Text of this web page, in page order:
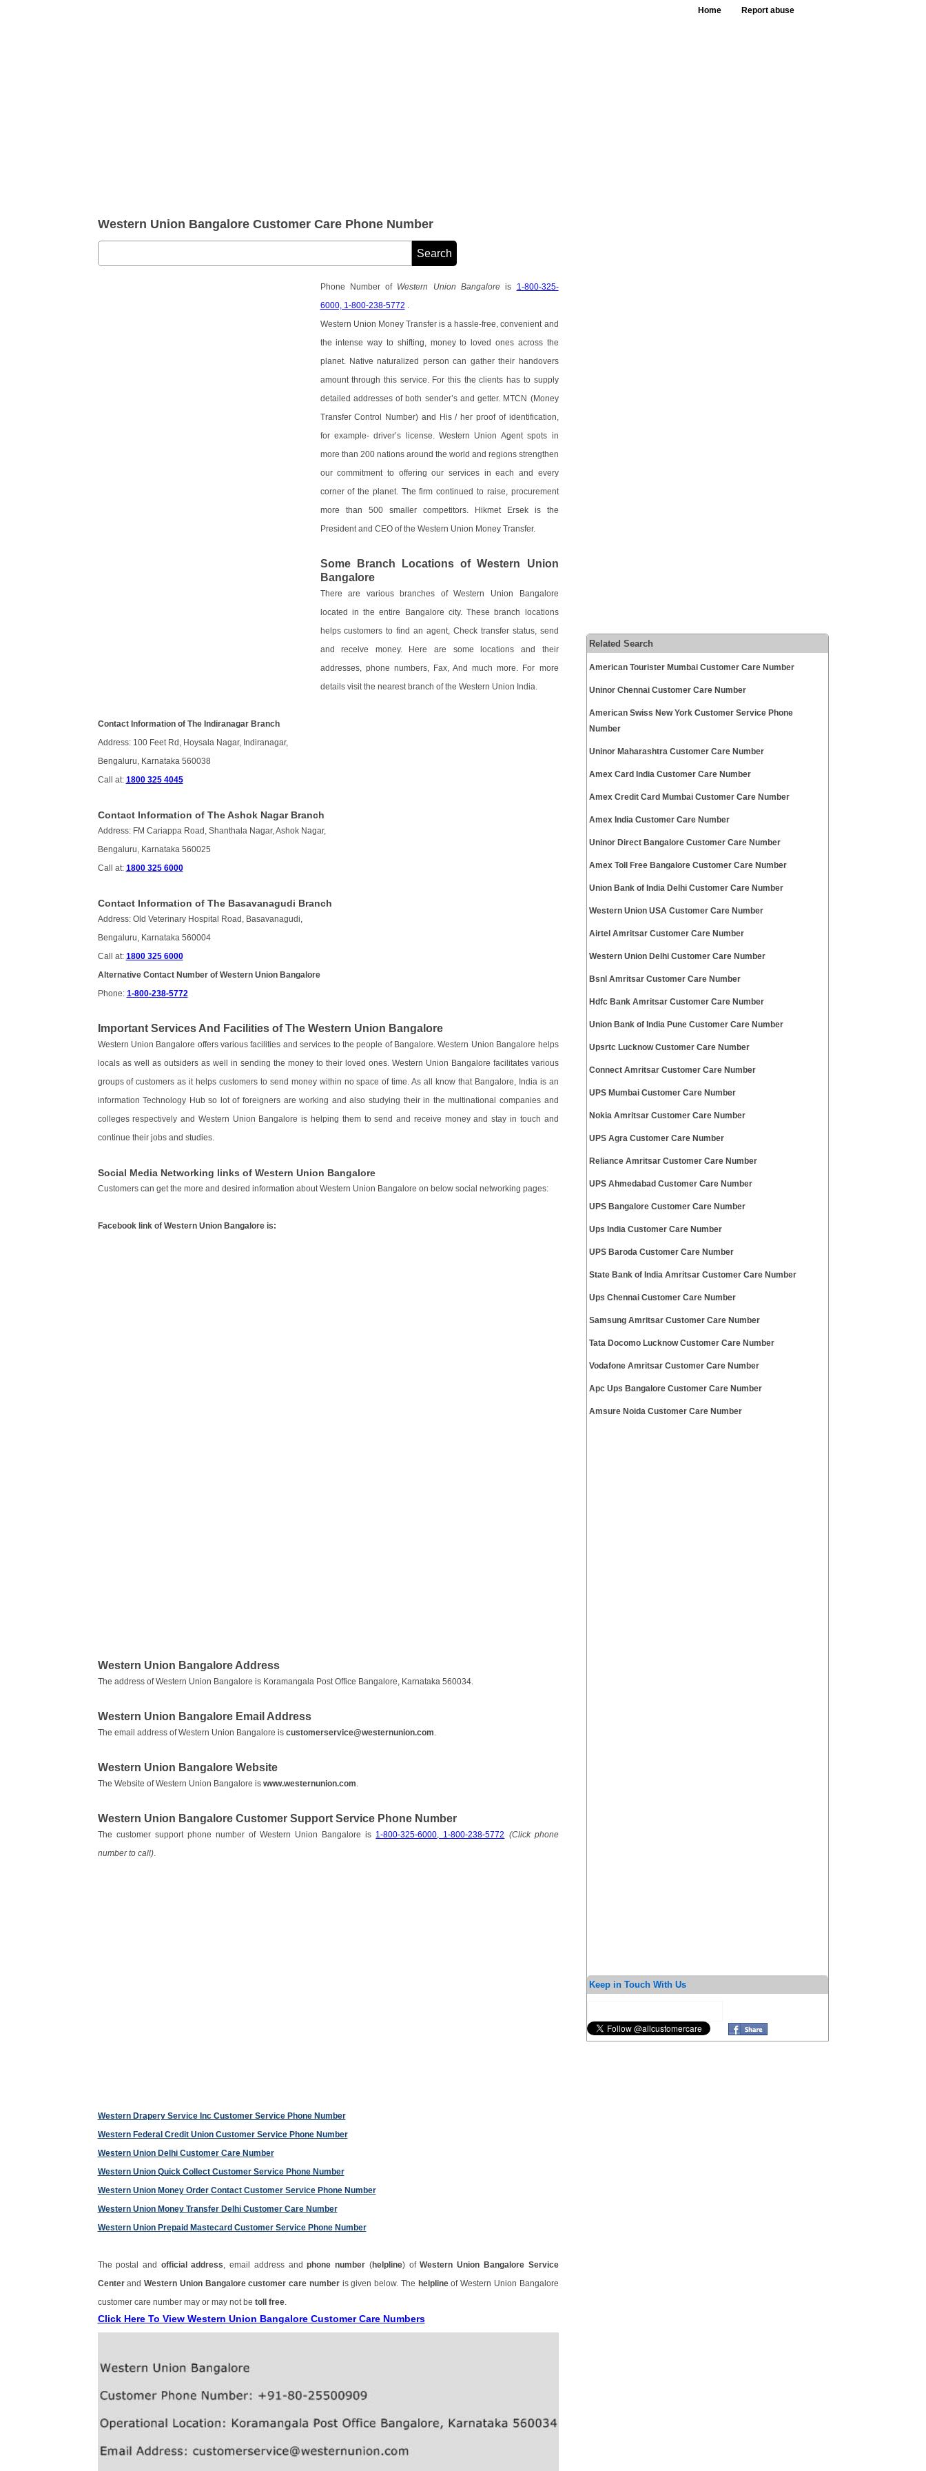
Home Report abuse
Western Union Bangalore Customer Care Phone Number
Phone Number of Western Union Bangaloreis 1-800-325-
6000, 1-800-238-5772
Western Union Money Transfer is a hassle-free, convenient and
the intense way to shifting, money to loved ones across the
planet. Native naturalized person can gather their handovers
amount through this service. For this the clients has to supply
detailed addresses of both sender’s and getter. MTCN (Money
Transfer Control Number) and His / her proof of identification,
for example- driver’s license. Western Union Agent spots in
more than 200 nations around the world and regions strengthen
our commitment to offering our services in each and every
corner of the planet. The firm continued to raise, procurement
more than 500 smaller competitors. Hikmet Ersek is the
President and CEO of the Western Union Money Transfer.
Some Branch Locations of Western Union
Bangalore
There are various branches of Western Union Bangalore
located in the entire Bangalore city. These branch locations
helps customers to find an agent, Check transfer status, send
and receive money. Here are some locations and their
addresses, phone numbers, Fax, And much more. For more
details visit the nearest branch of the Western Union India.
Contact Information of The Indiranagar Branch
Address: 100 Feet Rd, Hoysala Nagar, Indiranagar,
Bengaluru, Karnataka 560038
Call at: 1800 325 4045
Contact Information of The Ashok Nagar Branch
Address: FM Cariappa Road, Shanthala Nagar, Ashok Nagar,
Bengaluru, Karnataka 560025
Call at: 1800 325 6000
Contact Information of The Basavanagudi Branch
Address: Old Veterinary Hospital Road, Basavanagudi,
Bengaluru, Karnataka 560004
Call at: 1800 325 6000
Alternative Contact Number of Western Union Bangalore
Phone: 1-800-238-5772
Important Services And Facilities of The Western Union Bangalore
Western Union Bangalore offers various facilities and services to the people of Bangalore. Western Union Bangalore helps
locals as well as outsiders as well in sending the money to their loved ones. Western Union Bangalore facilitates various
groups of customers as it helps customers to send money within no space of time. As all know that Bangalore, India is an
information Technology Hub so lot of foreigners are working and also studying their in the multinational companies and
colleges respectively and Western Union Bangalore is helping them to send and receive money and stay in touch and
continue their jobs and studies.
Social Media Networking links of Western Union Bangalore
Customers can get the more and desired information about Western Union Bangalore on below social networking pages:
Facebook link of Western Union Bangalore is:
Western Union Bangalore Address
The address of Western Union Bangalore is Koramangala Post Office Bangalore, Karnataka 560034.
Western Union Bangalore Email Address
The email address of Western Union Bangalore is customerservice@westernunion.com
Western Union Bangalore Website
The Website of Western Union Bangalore is www.westernunion.com
Western Union Bangalore Customer Support Service Phone Number
The customer support phone number of Western Union Bangalore is 1-800-325-6000, 1-800-238-5772 (Click phone
number to call).
Western Drapery Service Inc Customer Service Phone Number
Western Federal Credit Union Customer Service Phone Number
Western Union Delhi Customer Care Number
Western Union Quick Collect Customer Service Phone Number
Western Union Money Order Contact Customer Service Phone Number
Western Union Money Transfer Delhi Customer Care Number
Western Union Prepaid Mastecard Customer Service Phone Number
The postal and official address , email address andphone number (helpline) ofWestern Union Bangalore Service
CenterandWestern Union Bangalore customer care number is given below. The helplineof Western Union Bangalore
customer care number may or may not be toll free.
Click Here To View Western Union Bangalore Customer Care Numbers
Related Search
American Tourister Mumbai Customer Care Number
Uninor Chennai Customer Care Number
American Swiss New York Customer Service Phone
Number
Uninor Maharashtra Customer Care Number
Amex Card India Customer Care Number
Amex Credit Card Mumbai Customer Care Number
Amex India Customer Care Number
Uninor Direct Bangalore Customer Care Number
Amex Toll Free Bangalore Customer Care Number
Union Bank of India Delhi Customer Care Number
Western Union USA Customer Care Number
Airtel Amritsar Customer Care Number
Western Union Delhi Customer Care Number
Bsnl Amritsar Customer Care Number
Hdfc Bank Amritsar Customer Care Number
Union Bank of India Pune Customer Care Number
Upsrtc Lucknow Customer Care Number
Connect Amritsar Customer Care Number
UPS Mumbai Customer Care Number
Nokia Amritsar Customer Care Number
UPS Agra Customer Care Number
Reliance Amritsar Customer Care Number
UPS Ahmedabad Customer Care Number
UPS Bangalore Customer Care Number
Ups India Customer Care Number
UPS Baroda Customer Care Number
State Bank of India Amritsar Customer Care Number
Ups Chennai Customer Care Number
Samsung Amritsar Customer Care Number
Tata Docomo Lucknow Customer Care Number
Vodafone Amritsar Customer Care Number
Apc Ups Bangalore Customer Care Number
Amsure Noida Customer Care Number
Keep in Touch With Us